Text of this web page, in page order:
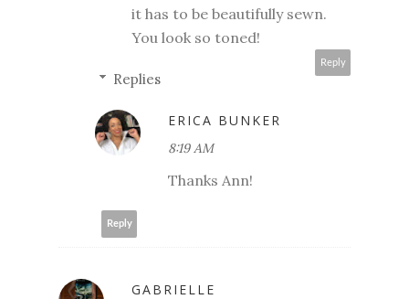
it has to be beautifully sewn.
You look so toned!
Reply
Replies
ERICA BUNKER
8:19 AM
Thanks Ann!
Reply
GABRIELLE